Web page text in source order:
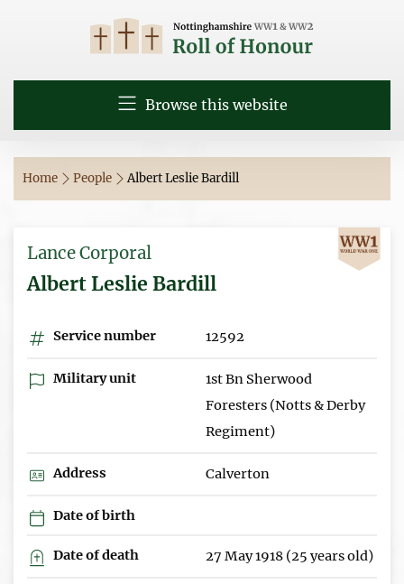
Browse this website
Home People Albert Leslie Bardill
Lance Corporal
Albert Leslie Bardill
Service number 12592
Military unit
1st Bn Sherwood
Foresters (Notts & Derby
Regiment)
Address Calverton
Date of birth
Date of death 27 May 1918 (25 years old)